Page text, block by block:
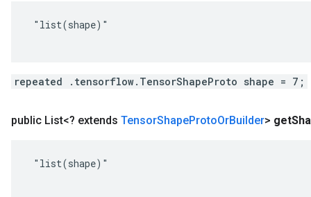
"list(shape)"
repeated .tensorflow.TensorShapeProto shape = 7;
public List<? extends TensorShapeProtoOrBuilder> get
"list(shape)"